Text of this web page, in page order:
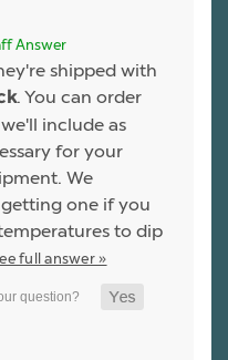
Answer
shipped with
. You can order
include as
for your
We
one if you
to dip
full answer »